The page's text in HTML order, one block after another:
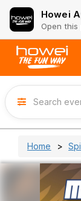
Howei
Open this
Home